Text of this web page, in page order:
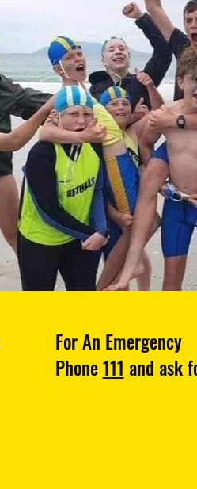
For An Emergency
Phone111 and ask